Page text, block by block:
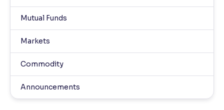
Mutual Funds
Markets
Commodity
Announcements